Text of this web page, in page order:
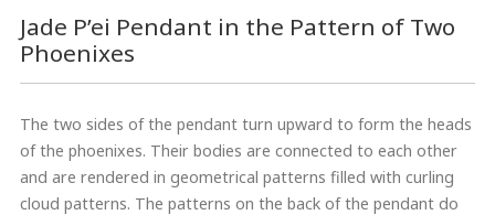
Jade P’ei Pendant in the Pattern of Two
Phoenixes
The two sides of the pendant turn upward to form the heads
of the phoenixes. Their bodies are connected to each other
and are rendered in geometrical patterns filled with curling
cloud patterns. The patterns on the back of the pendant do